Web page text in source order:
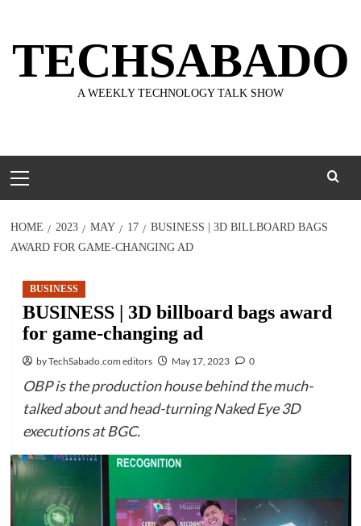
content
TECHSABADO
A WEEKLY TECHNOLOGY TALK SHOW
Menu
HOME 2023 MAY 17
BUSINESS | 3D BILLBOARD BAGS
AWARD FOR GAME-CHANGING AD
BUSINESS
BUSINESS | 3D billboard bags award
for game-changing ad
by TechSabado.com editors May 17, 2023 0
OBP is the production house behind the much-
talked about and head-turning Naked Eye 3D
executions at BGC.